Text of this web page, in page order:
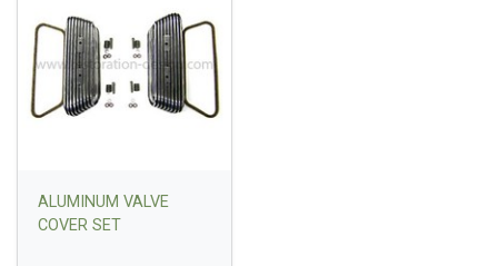
ALUMINUM VALVE
COVER SET